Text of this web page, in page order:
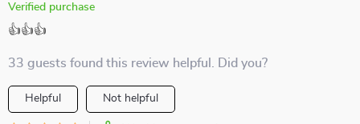
Verified purchase
👍👍👍
33 guests found this review helpful. Did you?
Helpful Not helpful